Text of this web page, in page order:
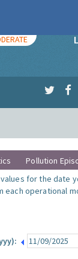
Pollution
for the date
each operational